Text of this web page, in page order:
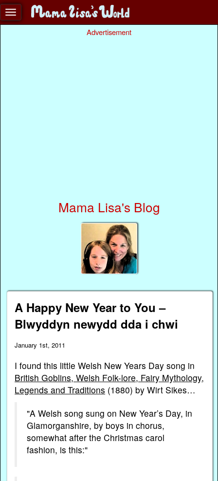
Advertisement
Mama Lisa's Blog
A Happy New Year to You –
Blwyddyn newydd dda i chwi
January 1st, 2011
I found this little Welsh New Years Day song in
British Goblins, Welsh Folk-lore, Fairy Mythology,
Legends and Traditions (1880) by Wirt Sikes…
"A Welsh song sung on New Year’s Day, in
Glamorganshire, by boys in chorus,
somewhat after the Christmas carol
fashion, is this:"